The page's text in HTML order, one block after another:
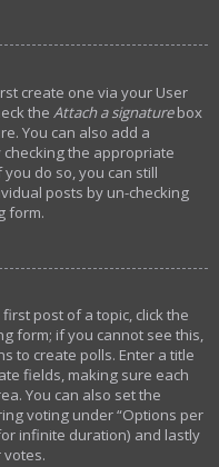
create one via your User
the Attach a signaturebox
You can also add a
the appropriate
do so, you can still
posts by un-checking
form.
post of a topic, click the
form; if you cannot see this,
to create polls. Enter a title
fields, making sure each
You can also set the
voting under “Options per
infinite duration) and lastly